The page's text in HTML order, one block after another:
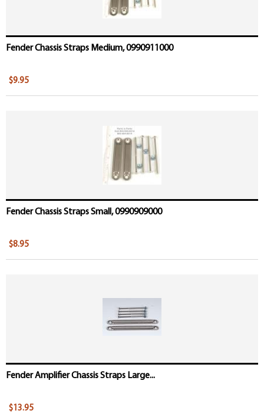
Fender Chassis Straps Medium, 0990911000
$9.95
Fender Chassis Straps Small, 0990909000
$8.95
Fender Amplifier Chassis Straps Large...
$13.95